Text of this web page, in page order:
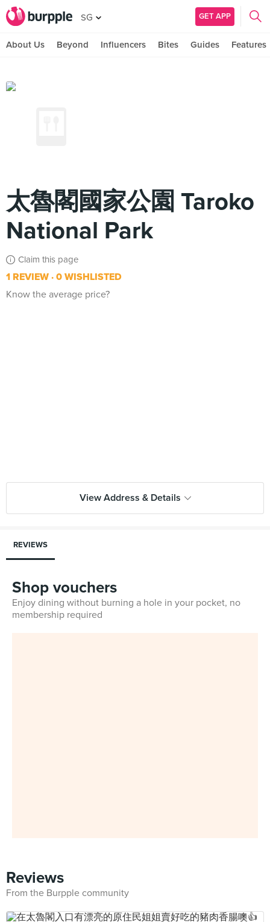
SG GET APP
About Us Beyond Influencers Bites Guides Features
太魯閣國家公園 Taroko
National Park
Claim this page
1 REVIEW 0 WISHLISTED
Know the average price?
View Address & Details
REVIEWS
Shop vouchers
Enjoy dining without burning a hole in your pocket, no
membership required
Reviews
From the Burpple community